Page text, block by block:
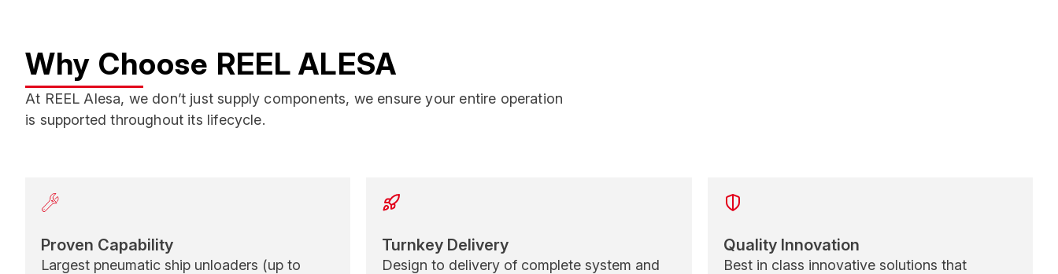
Why Choose REEL ALESA
At REEL Alesa, we don’t just supply components, we ensure your entire operation
is supported throughout its lifecycle.
Proven Capability
Largest pneumatic ship unloaders (up to
Turnkey Delivery
Design to delivery of complete system and
Quality Innovation
Best in class innovative solutions that